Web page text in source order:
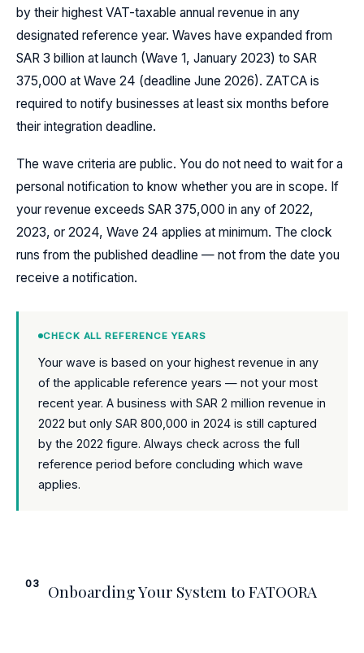
by their highest VAT-taxable annual revenue in any
designated reference year. Waves have expanded from
SAR 3 billion at launch (Wave 1, January 2023) to SAR
375,000 at Wave 24 (deadline June 2026). ZATCA is
required to notify businesses at least six months before
their integration deadline.
The wave criteria are public. You do not need to wait for a
personal notification to know whether you are in scope. If
your revenue exceeds SAR 375,000 in any of 2022,
2023, or 2024, Wave 24 applies at minimum. The clock
runs from the published deadline — not from the date you
receive a notification.
CHECK ALL REFERENCE YEARS
Your wave is based on your highest revenue in any
of the applicable reference years — not your most
recent year. A business with SAR 2 million revenue in
2022 but only SAR 800,000 in 2024 is still captured
by the 2022 figure. Always check across the full
reference period before concluding which wave
applies.
03 Onboarding Your System to FATOORA